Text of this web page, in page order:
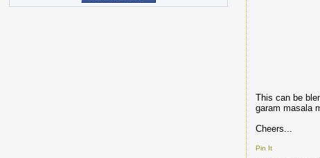
This can be
garam masala
Cheers...
Pin It